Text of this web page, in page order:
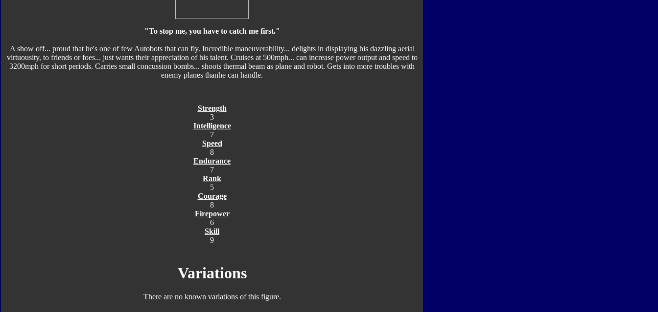
"To stop me, you have to catch me first."
A show off... proud that he's one of few Autobots that can fly. Incredible maneuverability... delights in displaying his dazzling aerial
virtuousity, to friends or foes... just wants their appreciation of his talent. Cruises at 500mph... can increase power output and speed to
3200mph for short periods. Carries small concussion bombs... shoots thermal beam as plane and robot. Gets into more troubles with
enemy planes thanhe can handle.
Strength
3
Intelligence
7
Speed
8
Endurance
7
Rank
5
Courage
8
Firepower
6
Skill
9
Variations
There are no known variations of this figure.